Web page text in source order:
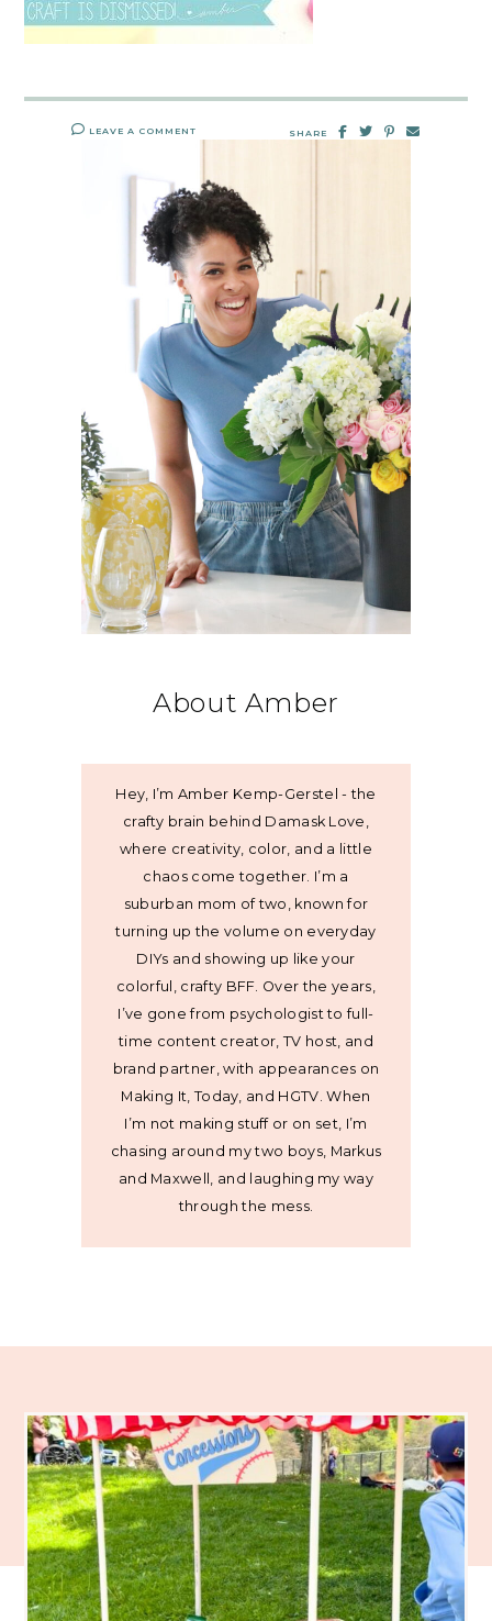
LEAVE A COMMENT SHARE
About Amber
Hey, I’m Amber Kemp-Gerstel - the
crafty brain behind Damask Love,
where creativity, color, and a little
chaos come together. I’m a
suburban mom of two, known for
turning up the volume on everyday
DIYs and showing up like your
colorful, crafty BFF. Over the years,
I’ve gone from psychologist to full-
time content creator, TV host, and
brand partner, with appearances on
Making It, Today, and HGTV. When
I’m not making stuff or on set, I’m
chasing around my two boys, Markus
and Maxwell, and laughing my way
through the mess.